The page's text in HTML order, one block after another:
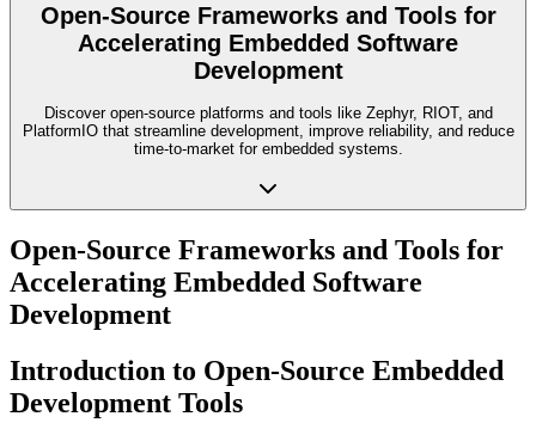
Open-Source Frameworks and Tools for
Accelerating Embedded Software
Development
Discover open-source platforms and tools like Zephyr, RIOT, and
PlatformIO that streamline development, improve reliability, and reduce
time-to-market for embedded systems.
Open-Source Frameworks and Tools for
Accelerating Embedded Software
Development
Introduction to Open-Source Embedded
Development Tools